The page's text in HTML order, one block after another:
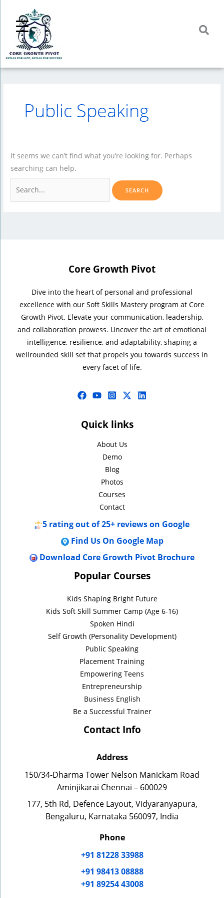
content
Public Speaking
It seems we can’t find what you’re looking for. Perhaps
searching can help.
Core Growth Pivot
Dive into the heart of personal and professional
excellence with our Soft Skills Mastery program at Core
Growth Pivot. Elevate your communication, leadership,
and collaboration prowess. Uncover the art of emotional
intelligence, resilience, and adaptability, shaping a
wellrounded skill set that propels you towards success in
every facet of life.
Quick links
About Us
Demo
Blog
Photos
Courses
Contact
5 rating out of 25+ reviews on Google
Find Us On Google Map
Download Core Growth Pivot Brochure
Popular Courses
Kids Shaping Bright Future
Kids Soft Skill Summer Camp (Age 6-16)
Spoken Hindi
Self Growth (Personality Development)
Public Speaking
Placement Training
Empowering Teens
Entrepreneurship
Business English
Be a Successful Trainer
Contact Info
Address
150/34-Dharma Tower Nelson Manickam Road
Aminjikarai Chennai – 600029
177, 5th Rd, Defence Layout, Vidyaranyapura,
Bengaluru, Karnataka 560097, India
Phone
+91 81228 33988
+91 98413 08888
+91 89254 43008